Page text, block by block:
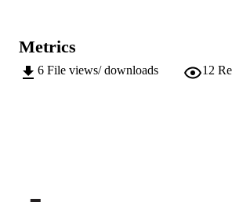
Metrics
6 File views/ downloads 12